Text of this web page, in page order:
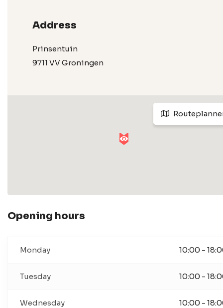
Address
Prinsentuin
9711 VV Groningen
Opening hours
Monday 10:00 -
Tuesday 10:00 -
Wednesday 10:00 -